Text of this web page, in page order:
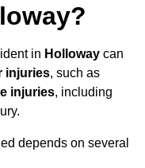
in Holloway can
injuries, such as
injuries, including
depends on several